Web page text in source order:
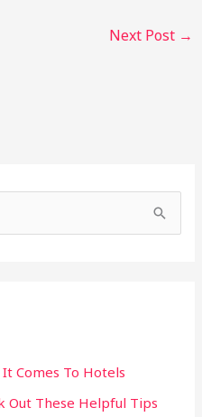
Next Post →
Comes To Hotels
Out These Helpful Tips